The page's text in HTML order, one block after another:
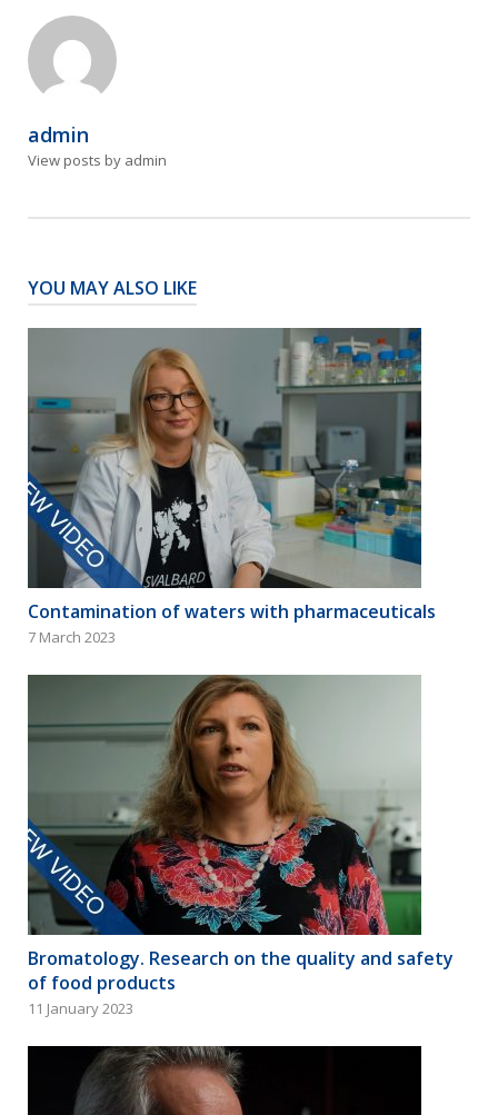
admin
View posts by admin
YOU MAY ALSO LIKE
Contamination of waters with pharmaceuticals
7 March 2023
Bromatology. Research on the quality and safety
of food products
11 January 2023